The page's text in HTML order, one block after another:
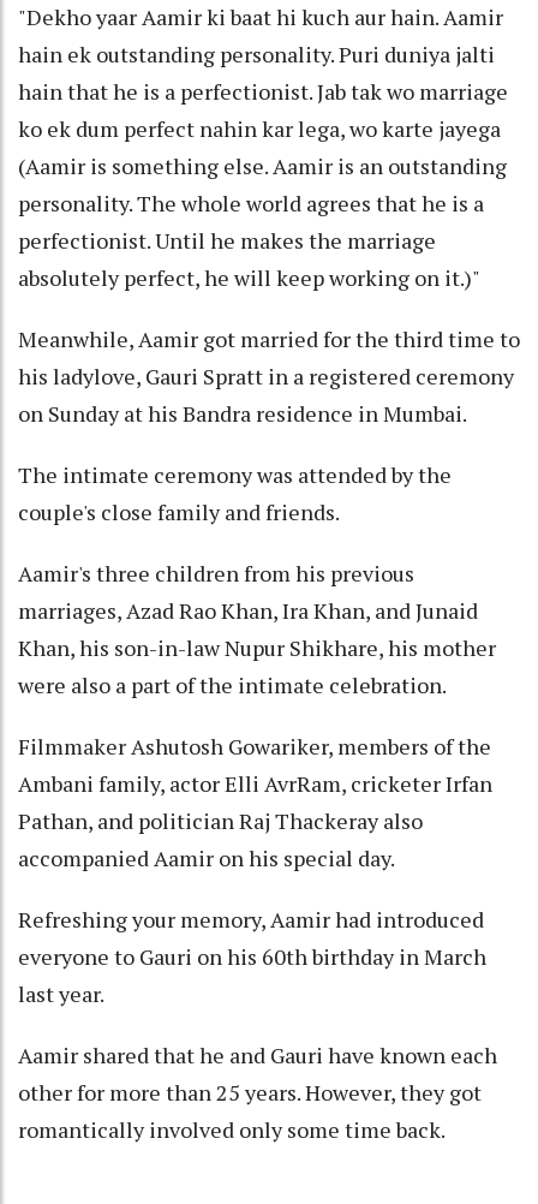
"Dekho yaar Aamir ki baat hi kuch aur hain. Aamir
hain ek outstanding personality. Puri duniya jalti
hain that he is a perfectionist. Jab tak wo marriage
ko ek dum perfect nahin kar lega, wo karte jayega
(Aamir is something else. Aamir is an outstanding
personality. The whole world agrees that he is a
perfectionist. Until he makes the marriage
absolutely perfect, he will keep working on it.)"
Meanwhile, Aamir got married for the third time to
his ladylove, Gauri Spratt in a registered ceremony
on Sunday at his Bandra residence in Mumbai.
The intimate ceremony was attended by the
couple's close family and friends.
Aamir's three children from his previous
marriages, Azad Rao Khan, Ira Khan, and Junaid
Khan, his son-in-law Nupur Shikhare, his mother
were also a part of the intimate celebration.
Filmmaker Ashutosh Gowariker, members of the
Ambani family, actor Elli AvrRam, cricketer Irfan
Pathan, and politician Raj Thackeray also
accompanied Aamir on his special day.
Refreshing your memory, Aamir had introduced
everyone to Gauri on his 60th birthday in March
last year.
Aamir shared that he and Gauri have known each
other for more than 25 years. However, they got
romantically involved only some time back.